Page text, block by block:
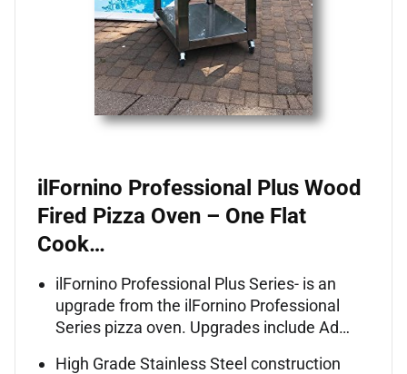
ilFornino Professional Plus Wood
Fired Pizza Oven – One Flat
Cook…
ilFornino Professional Plus Series- is an
upgrade from the ilFornino Professional
Series pizza oven. Upgrades include Ad…
High Grade Stainless Steel construction